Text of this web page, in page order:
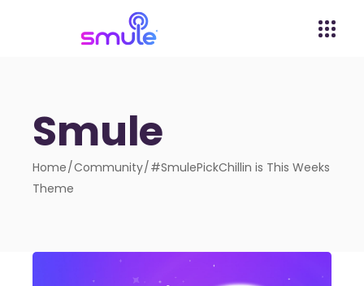
Smule
Home Community #SmulePickChillin is This Weeks
Theme